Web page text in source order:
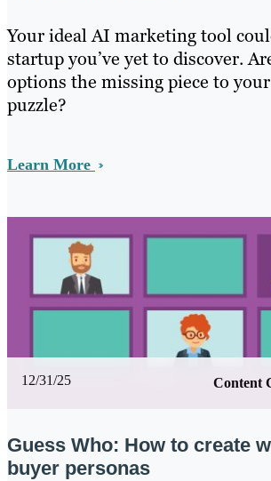
Your ideal AI marketing tool
startup you’ve yet to discover.
options the missing piece to
puzzle?
Learn More
12/31/25 Content
Guess Who: How to create
buyer personas